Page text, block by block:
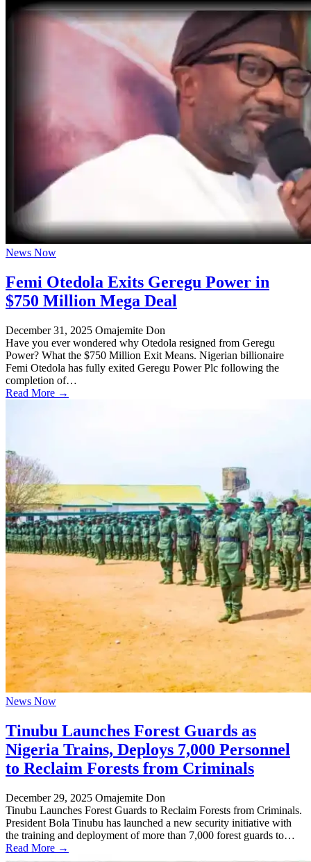
News Now
Femi Otedola Exits Geregu Power in
$750 Million Mega Deal
December 31, 2025 Omajemite Don
Have you ever wondered why Otedola resigned from Geregu
Power? What the $750 Million Exit Means. Nigerian billionaire
Femi Otedola has fully exited Geregu Power Plc following the
completion of…
Read More →
News Now
Tinubu Launches Forest Guards as
Nigeria Trains, Deploys 7,000 Personnel
to Reclaim Forests from Criminals
December 29, 2025 Omajemite Don
Tinubu Launches Forest Guards to Reclaim Forests from Criminals.
President Bola Tinubu has launched a new security initiative with
the training and deployment of more than 7,000 forest guards to…
Read More →